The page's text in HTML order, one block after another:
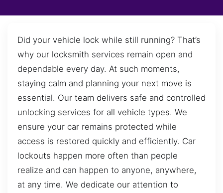
Did your vehicle lock while still running? That’s
why our locksmith services remain open and
dependable every day. At such moments,
staying calm and planning your next move is
essential. Our team delivers safe and controlled
unlocking services for all vehicle types. We
ensure your car remains protected while
access is restored quickly and efficiently. Car
lockouts happen more often than people
realize and can happen to anyone, anywhere,
at any time. We dedicate our attention to